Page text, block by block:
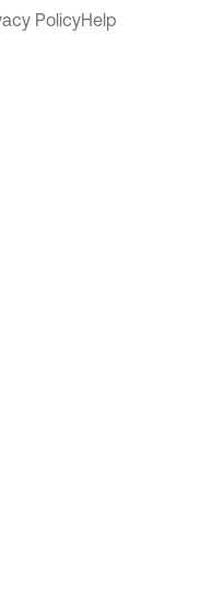
PolicyHelp